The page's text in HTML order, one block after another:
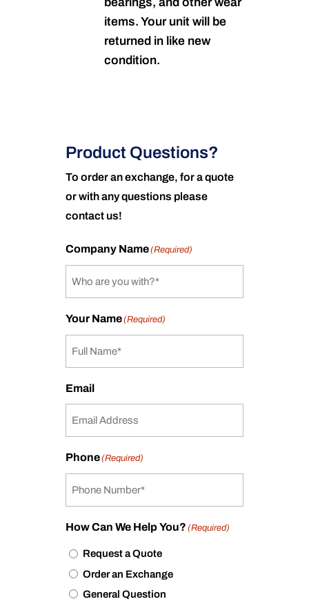
items. Your unit will be
returned in like new
condition.
Product Questions?
To order an exchange, for a quote
or with any questions please
contact us!
Company Name(Required)
Your Name(Required)
Email
Phone(Required)
How Can We Help You? (Required)
Request a Quote
Order an Exchange
General Question